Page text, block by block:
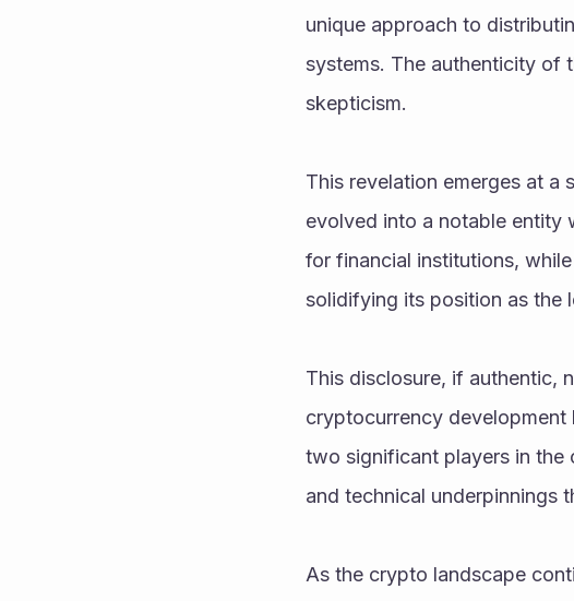
unique approach to
systems. The authenticity of
skepticism.
This revelation emerges at a
evolved into a notable entity
for financial institutions,
solidifying its position as the
This disclosure, if authentic,
cryptocurrency
two significant players in the
and technical underpinnings
As the crypto landscape